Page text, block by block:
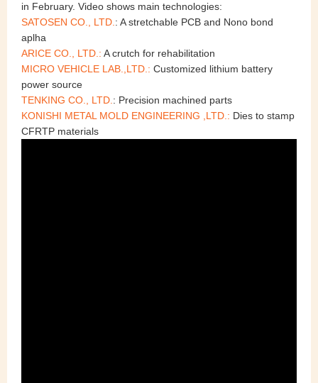
in February. Video shows main technologies:
SATOSEN CO., LTD.: A stretchable PCB and Nono bond
aplha
ARICE CO., LTD.: A crutch for rehabilitation
MICRO VEHICLE LAB.,LTD.: Customized lithium battery
power source
TENKING CO., LTD.: Precision machined parts
KONISHI METAL MOLD ENGINEERING ,LTD.: Dies to stamp
CFRTP materials